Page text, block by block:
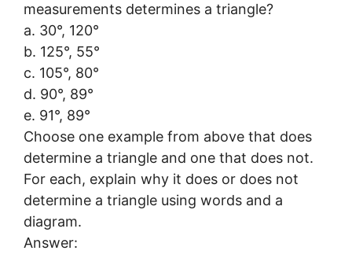
measurements determines a triangle?
a. 30°, 120°
b. 125°, 55°
c. 105°, 80°
d. 90°, 89°
e. 91°, 89°
Choose one example from above that does
determine a triangle and one that does not.
For each, explain why it does or does not
determine a triangle using words and a
diagram.
Answer: